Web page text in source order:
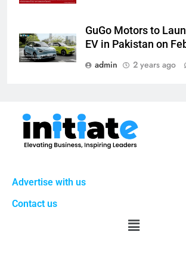
GuGo Motors to
EV in Pakistan on
admin
2 years ago
Advertise with us
Contact us